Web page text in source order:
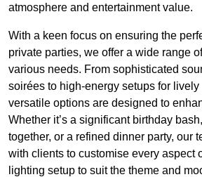
atmosphere and entertainment value.
With a keen focus on ensuring the
private parties, we offer a wide range
various needs. From sophisticated
soirées to high-energy setups for
versatile options are designed to
Whether it’s a significant birthday
together, or a refined dinner party, our
with clients to customise every aspect
lighting setup to suit the theme and